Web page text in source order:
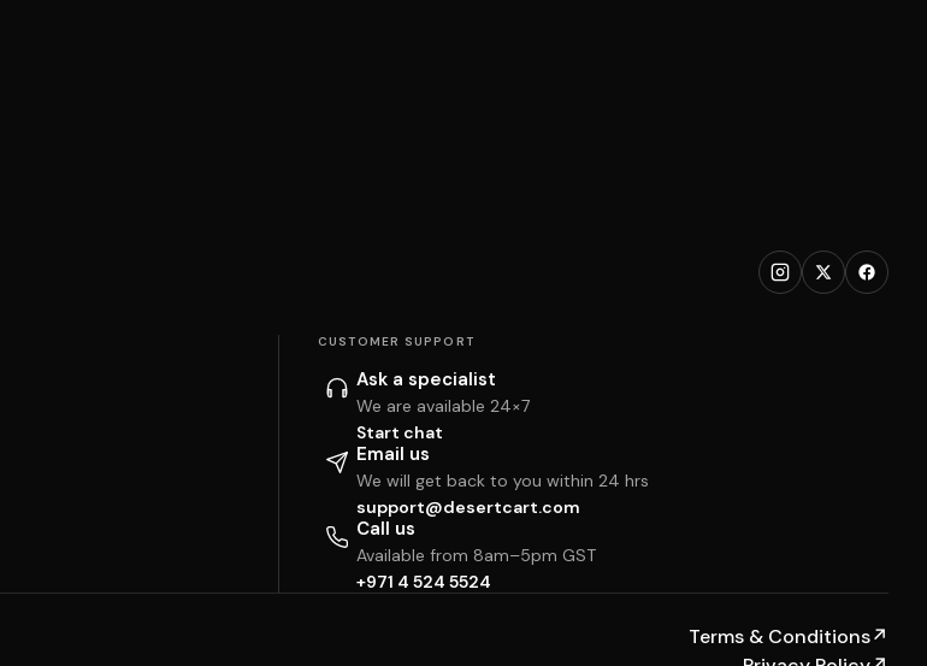
CUSTOMER SUPPORT
Ask a specialist
We are available 24×7
Start chat
Email us
We will get back to you within 24 hrs
support@desertcart.com
Call us
Available from 8am–5pm GST
+971 4 524 5524
Terms & Conditions↗